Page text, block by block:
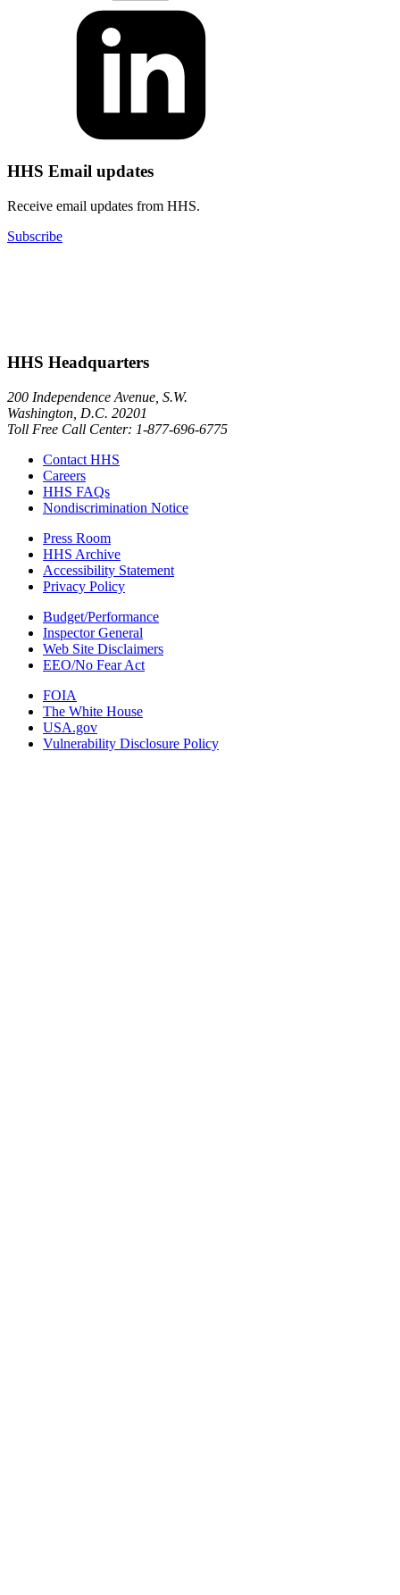
HHS Email updates
Receive email updates from HHS.
Subscribe
HHS Headquarters
200 Independence Avenue, S.W.
Washington, D.C. 20201
Toll Free Call Center: 1-877-696-6775​
Contact HHS
Careers
HHS FAQs
Nondiscrimination Notice
Press Room
HHS Archive
Accessibility Statement
Privacy Policy
Budget/Performance
Inspector General
Web Site Disclaimers
EEO/No Fear Act
FOIA
The White House
USA.gov
Vulnerability Disclosure Policy